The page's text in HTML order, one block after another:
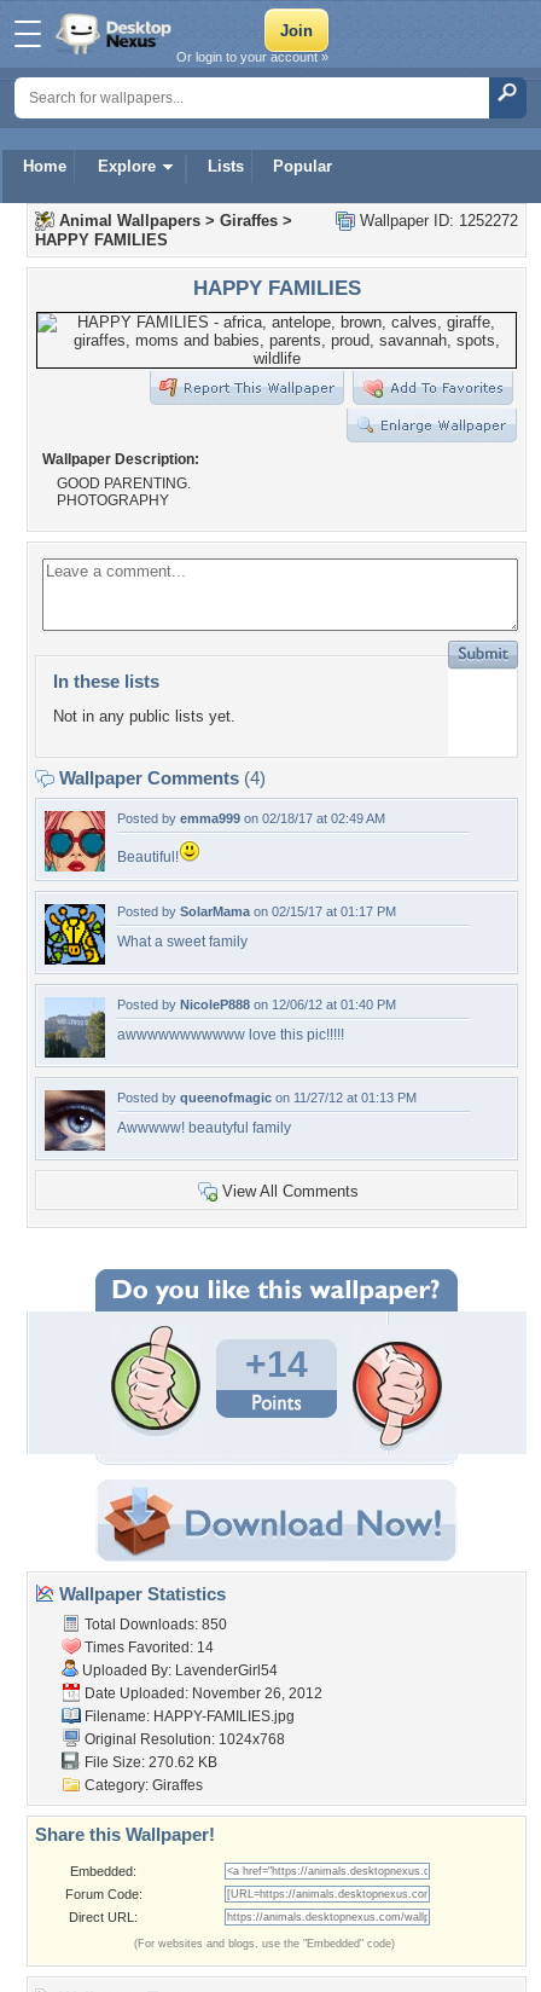
Home Explore Lists Popular
Or login to your account »
Wallpaper ID: 1252272
Animal Wallpapers > Giraffes >
HAPPY FAMILIES
HAPPY FAMILIES
Wallpaper Description:
GOOD PARENTING.
PHOTOGRAPHY
In these lists
Not in any public lists yet.
Wallpaper Comments (4)
Posted by emma999 on 02/18/17 at 02:49 AM
Beautiful!
Posted by SolarMama on 02/15/17 at 01:17 PM
What a sweet family
Posted by NicoleP888 on 12/06/12 at 01:40 PM
awwwwwwwwwww love this pic!!!!!
Posted by queenofmagic on 11/27/12 at 01:13 PM
Awwwww! beautyful family
View All Comments
+14
Wallpaper Statistics
Total Downloads: 850
Times Favorited: 14
Uploaded By: LavenderGirl54
Date Uploaded: November 26, 2012
Filename: HAPPY-FAMILIES.jpg
Original Resolution: 1024x768
File Size: 270.62 KB
Category: Giraffes
Share this Wallpaper!
Embedded:
Forum Code:
Direct URL:
(For websites and blogs, use the "Embedded" code)